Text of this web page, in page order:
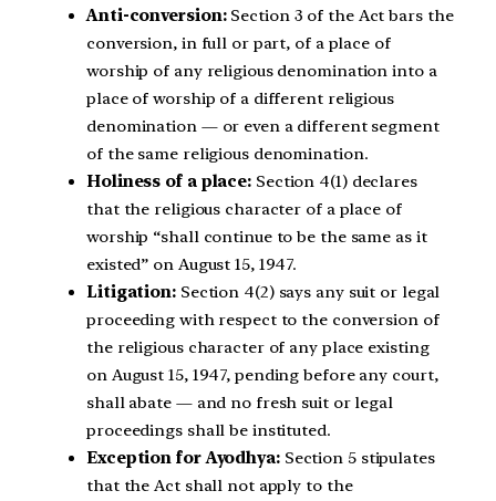
Anti-conversion:Section 3 of the Act bars the
conversion, in full or part, of a place of
worship of any religious denomination into a
place of worship of a different religious
denomination — or even a different segment
of the same religious denomination.
Holiness of a place: Section 4(1) declares
that the religious character of a place of
worship “shall continue to be the same as it
existed” on August 15, 1947.
Litigation:Section 4(2) says any suit or legal
proceeding with respect to the conversion of
the religious character of any place existing
on August 15, 1947, pending before any court,
shall abate — and no fresh suit or legal
proceedings shall be instituted.
Exception for Ayodhya:Section 5 stipulates
that the Act shall not apply to the